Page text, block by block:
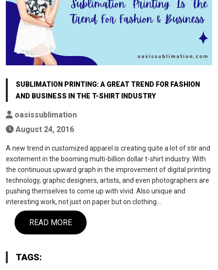
SUBLIMATION PRINTING: A GREAT TREND FOR FASHION
AND BUSINESS IN THE T-SHIRT INDUSTRY
oasissublimation
August 24, 2016
A new trend in customized apparel is creating quite a lot of stir and
excitement in the booming multi-billion dollar t-shirt industry. With
the continuous upward graph in the improvement of digital printing
technology, graphic designers, artists, and even photographers are
pushing themselves to come up with vivid. Also unique and
interesting work, not just on paper but on clothing…
READ MORE
TAGS: